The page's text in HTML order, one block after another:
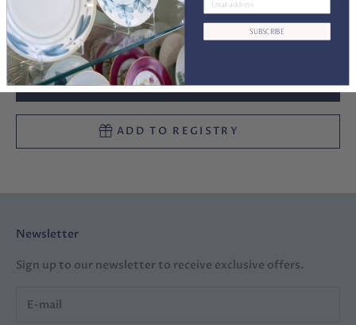
Decrease quantityDecrease quantity
ADD TO CART
ADD TO REGISTRY
Newsletter
Sign up to our newsletter to receive exclusive offers.
SUBSCRIBE